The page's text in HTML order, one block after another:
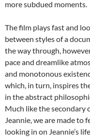
more subdued moments.
The film plays fast and
between styles of a
the way through,
pace and dreamlike
and monotonous
which, in turn, inspires
in the abstract
Much like the secondary
Jeannie, we are made to
looking in on Jeannie’s